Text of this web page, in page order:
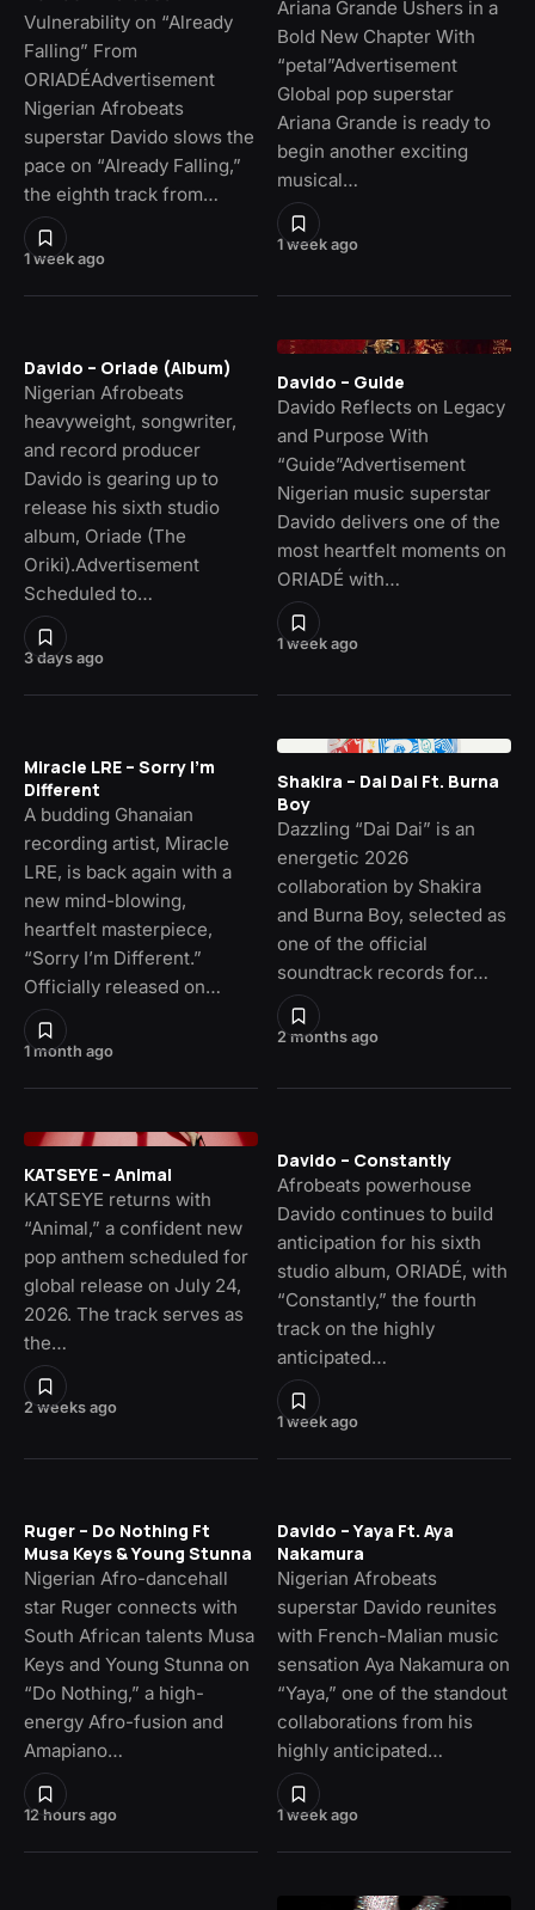
1 week ago
Vulnerability on “Already
Falling” From
ORIADÉAdvertisement
Nigerian Afrobeats
superstar Davido slows the
pace on “Already Falling,”
the eighth track from…
1 week ago
Ariana Grande Ushers in a
Bold New Chapter With
“petal”Advertisement
Global pop superstar
Ariana Grande is ready to
begin another exciting
musical…
3 days ago
Davido – Oriade (Album)
Nigerian Afrobeats
heavyweight, songwriter,
and record producer
Davido is gearing up to
release his sixth studio
album, Oriade (The
Oriki).Advertisement
Scheduled to…
1 week ago
Davido – Guide
Davido Reflects on Legacy
and Purpose With
“Guide”Advertisement
Nigerian music superstar
Davido delivers one of the
most heartfelt moments on
ORIADÉ with…
1 month ago
Miracle LRE – Sorry I’m
Different
A budding Ghanaian
recording artist, Miracle
LRE, is back again with a
new mind-blowing,
heartfelt masterpiece,
“Sorry I’m Different.”
Officially released on…
2 months ago
Shakira – Dai Dai Ft. Burna
Boy
Dazzling “Dai Dai” is an
energetic 2026
collaboration by Shakira
and Burna Boy, selected as
one of the official
soundtrack records for…
2 weeks ago
KATSEYE – Animal
KATSEYE returns with
“Animal,” a confident new
pop anthem scheduled for
global release on July 24,
2026. The track serves as
the…
1 week ago
Davido – Constantly
Afrobeats powerhouse
Davido continues to build
anticipation for his sixth
studio album, ORIADÉ, with
“Constantly,” the fourth
track on the highly
anticipated…
12 hours ago
Ruger – Do Nothing Ft
Musa Keys & Young Stunna
Nigerian Afro-dancehall
star Ruger connects with
South African talents Musa
Keys and Young Stunna on
“Do Nothing,” a high-
energy Afro-fusion and
Amapiano…
1 week ago
Davido – Yaya Ft. Aya
Nakamura
Nigerian Afrobeats
superstar Davido reunites
with French-Malian music
sensation Aya Nakamura on
“Yaya,” one of the standout
collaborations from his
highly anticipated…